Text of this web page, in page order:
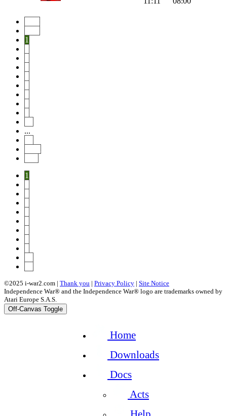
1
...
1
©2025 i-war2.com | Thank you | Privacy Policy | Site Notice
Independence War® and the Independence War® logo are trademarks owned by
Atari Europe S.A.S.
Off-Canvas Toggle
Home
Downloads
Docs
Acts